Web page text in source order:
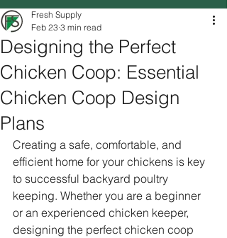
Designing the Perfect
Chicken Coop: Essential
Chicken Coop Design
Plans
Fresh Supply
Feb 23 3 min read
Creating a safe, comfortable, and
efficient home for your chickens is key
to successful backyard poultry
keeping. Whether you are a beginner
or an experienced chicken keeper,
designing the perfect chicken coop